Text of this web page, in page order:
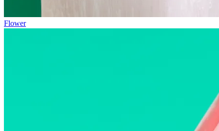
Flower